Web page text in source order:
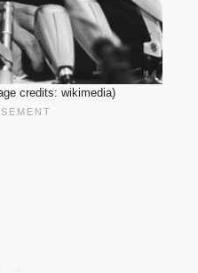
credits: wikimedia)